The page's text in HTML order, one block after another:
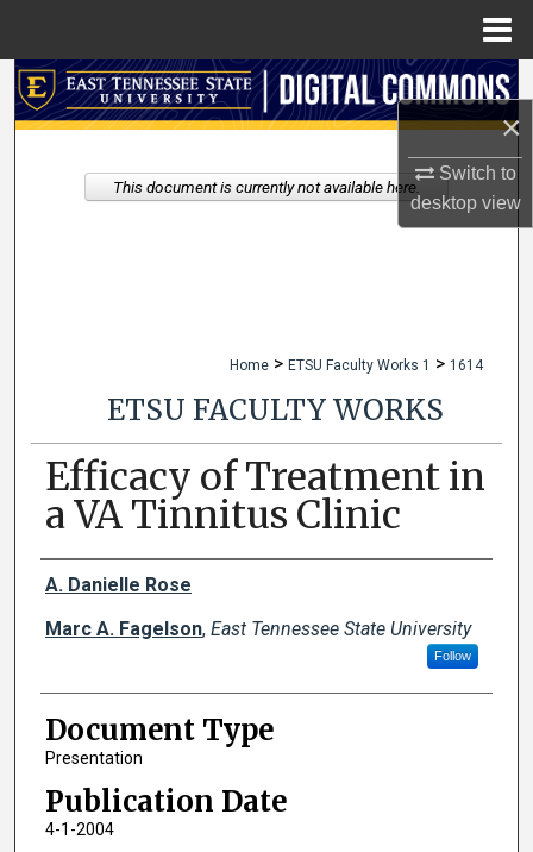
×
Switch to
desktopview
Search
My Account
Home > ETSU Faculty Works 1 > 1614
ETSU FACULTY WORKS
Efficacy of Treatment in
a VA Tinnitus Clinic
Creator(s)
A. Danielle Rose
Marc A. Fagelson, East Tennessee State University
Follow
Document Type
Presentation
Publication Date
4-1-2004
This document is currently not available here.